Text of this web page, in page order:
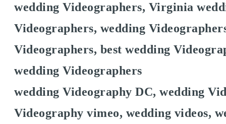
wedding Videographers, Virginia
Videographers, wedding
Videographers, best wedding
wedding Videographers
wedding Videography DC, wedding
Videography vimeo, wedding videos,